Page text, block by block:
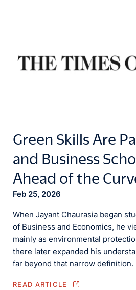
Green Skills Are
and Business
Ahead of the
Feb 25, 2026
When Jayant Chaurasia began
of Business and Economics, he
mainly as environmental
there later expanded his
far beyond that narrow definition.
READ ARTICLE